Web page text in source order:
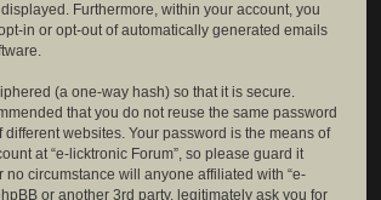
Furthermore, within your account, you
in or opt-out of automatically generated emails
(a one-way hash) so that it is secure.
that you do not reuse the same password
different websites. Your password is the means of
at “e-licktronic Forum”, so please guard it
no circumstance will anyone affiliated with “e-
or another 3rd party, legitimately ask you for